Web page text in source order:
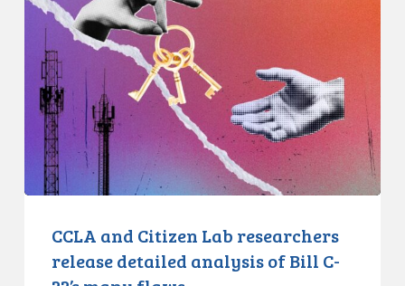
Citizen
researchers
release
detailed
analysis
flaws
CCLA and Citizen Lab researchers
release detailed analysis of Bill C-